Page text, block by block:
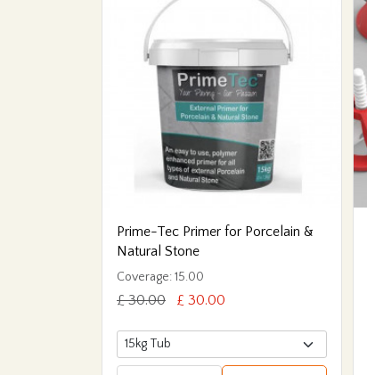
Prime-Tec Primer for Porcelain &
Natural Stone
Coverage: 15.00
£ 30.00 £ 30.00